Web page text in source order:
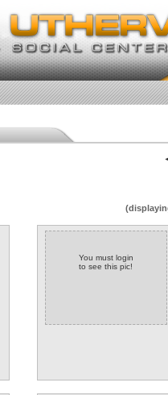
You must login
to see this pic!